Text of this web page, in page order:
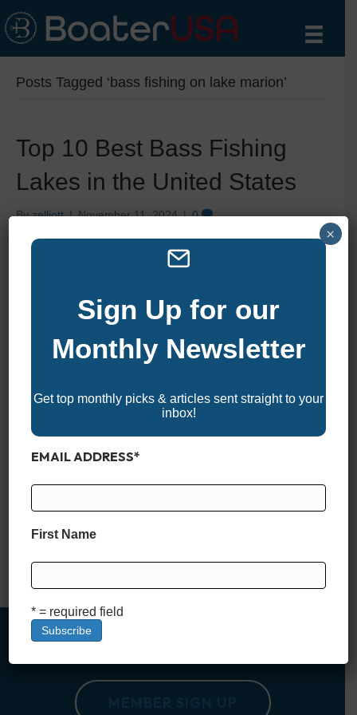
Posts Tagged ‘bass fishing on lake marion’
Top 10 Best Bass Fishing
Lakes in the United States
Byzelliott|November 11, 2024|0
States is home to some of the most productive bass fishing
waters in the world, from sprawling lakes in Texas to river
or just…
Read More
Sign Up for our
Monthly Newsletter
Get top monthly picks & articles sent straight to your
inbox!
EMAIL ADDRESS*
First Name
* = required field
×